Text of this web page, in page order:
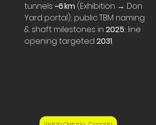
tunnels ~6 km (Exhibition → Don
Yard portal); public TBM naming
& shaft milestones in 2025; line
opening targeted 2031.